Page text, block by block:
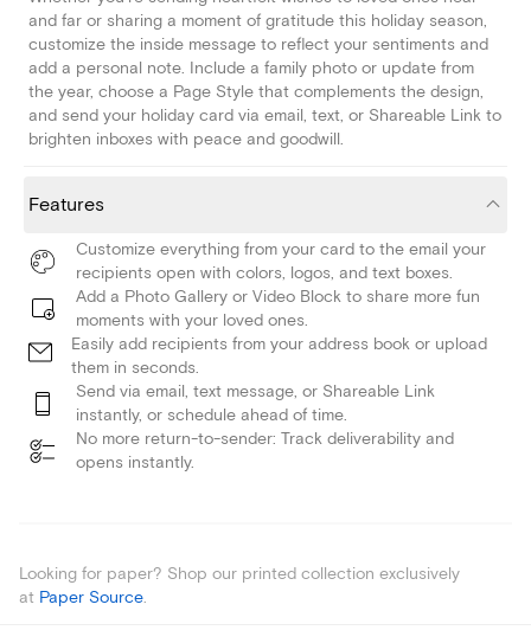
and far or sharing a moment of gratitude this holiday season,
customize the inside message to reflect your sentiments and
add a personal note. Include a family photo or update from
the year, choose a Page Style that complements the design,
and send your holiday card via email, text, or Shareable Link to
brighten inboxes with peace and goodwill.
Features
Customize everything from your card to the email your
recipients open with colors, logos, and text boxes.
Add a Photo Gallery or Video Block to share more fun
moments with your loved ones.
Easily add recipients from your address book or upload
them in seconds.
Send via email, text message, or Shareable Link
instantly, or schedule ahead of time.
No more return-to-sender: Track deliverability and
opens instantly.
Looking for paper? Shop our printed collection exclusively
at Paper Source.